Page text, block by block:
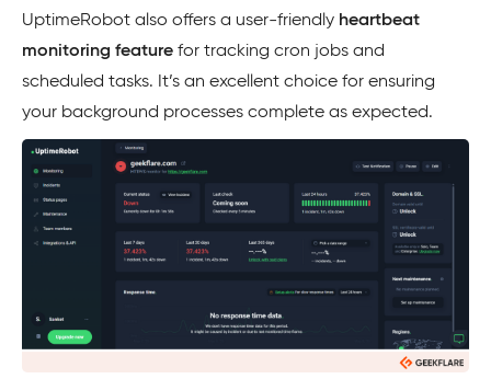
UptimeRobot also offers a user-friendly heartbeat
monitoring feature for tracking cron jobs and
scheduled tasks. It’s an excellent choice for ensuring
your background processes complete as expected.